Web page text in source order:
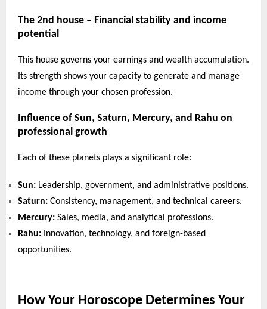
The 2nd house – Financial stability and income
potential
This house governs your earnings and wealth accumulation.
Its strength shows your capacity to generate and manage
income through your chosen profession.
Influence of Sun, Saturn, Mercury, and Rahu on
professional growth
Each of these planets plays a significant role:
Sun: Leadership, government, and administrative positions.
Saturn: Consistency, management, and technical careers.
Mercury: Sales, media, and analytical professions.
Rahu: Innovation, technology, and foreign-based
opportunities.
How Your Horoscope Determines Your